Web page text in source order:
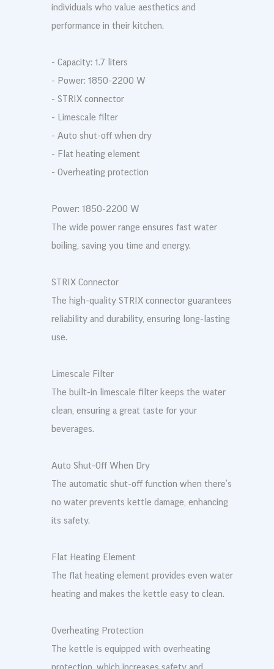
individuals who value aesthetics and
performance in their kitchen.
- Capacity: 1.7 liters
- Power: 1850-2200 W
- STRIX connector
- Limescale filter
- Auto shut-off when dry
- Flat heating element
- Overheating protection
Power: 1850-2200 W
The wide power range ensures fast water
boiling, saving you time and energy.
STRIX Connector
The high-quality STRIX connector guarantees
reliability and durability, ensuring long-lasting
use.
Limescale Filter
The built-in limescale filter keeps the water
clean, ensuring a great taste for your
beverages.
Auto Shut-Off When Dry
The automatic shut-off function when there’s
no water prevents kettle damage, enhancing
its safety.
Flat Heating Element
The flat heating element provides even water
heating and makes the kettle easy to clean.
Overheating Protection
The kettle is equipped with overheating